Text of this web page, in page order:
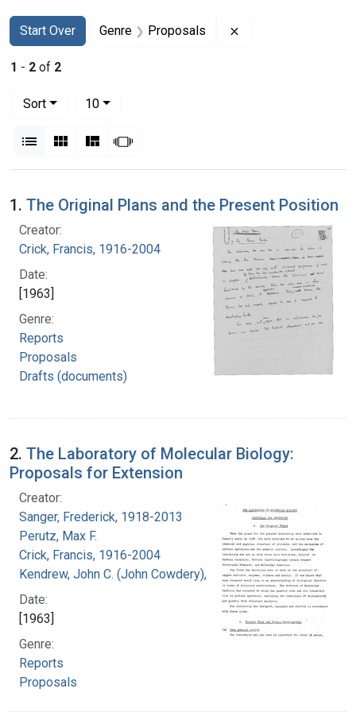
Search
Search Constraints
Start Over
You searched for:Genre Proposals
1 - 2 of 2
Sort
10per page
List Gallery MasonrySlideshow
Search Results
1. The Original Plans and the Present Position
Creator:
Crick, Francis, 1916-2004
Date:
[1963]
Genre:
Reports
Proposals
Drafts (documents)
2. The Laboratory of Molecular Biology:
Proposals for Extension
Creator:
Sanger, Frederick, 1918-2013
Perutz, Max F.
Crick, Francis, 1916-2004
Kendrew, John C. (John Cowdery), 1917-
Date:
[1963]
Genre:
Reports
Proposals